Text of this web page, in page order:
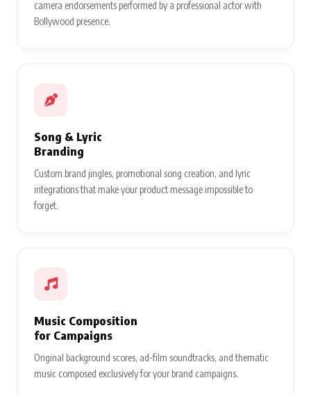
camera endorsements performed by a professional actor with
Bollywood presence.
Song & Lyric
Branding
Custom brand jingles, promotional song creation, and lyric
integrations that make your product message impossible to
forget.
Music Composition
for Campaigns
Original background scores, ad-film soundtracks, and thematic
music composed exclusively for your brand campaigns.